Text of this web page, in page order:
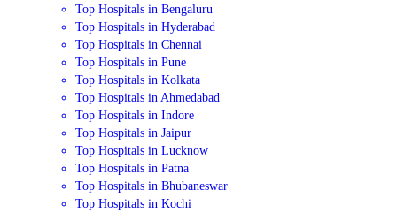
Top Hospitals in Bengaluru
Top Hospitals in Hyderabad
Top Hospitals in Chennai
Top Hospitals in Pune
Top Hospitals in Kolkata
Top Hospitals in Ahmedabad
Top Hospitals in Indore
Top Hospitals in Jaipur
Top Hospitals in Lucknow
Top Hospitals in Patna
Top Hospitals in Bhubaneswar
Top Hospitals in Kochi